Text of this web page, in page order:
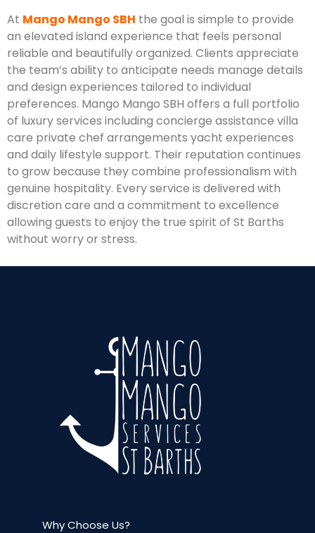
At Mango Mango SBH the goal is simple to provide
an elevated island experience that feels personal
reliable and beautifully organized. Clients appreciate
the team’s ability to anticipate needs manage details
and design experiences tailored to individual
preferences. Mango Mango SBH offers a full portfolio
of luxury services including concierge assistance villa
care private chef arrangements yacht experiences
and daily lifestyle support. Their reputation continues
to grow because they combine professionalism with
genuine hospitality. Every service is delivered with
discretion care and a commitment to excellence
allowing guests to enjoy the true spirit of St Barths
without worry or stress.
Why Choose Us?